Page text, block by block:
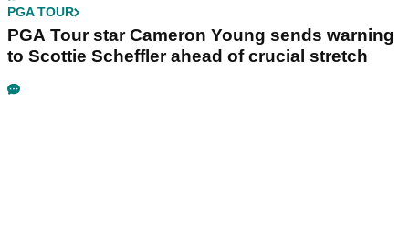
PGA TOUR
PGA Tour star Cameron Young sends warning
to Scottie Scheffler ahead of crucial stretch